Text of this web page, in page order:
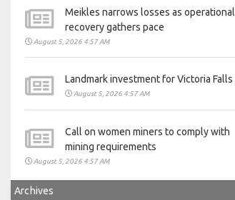
Meikles narrows losses as operational
recovery gathers pace
August 5, 2026 4:57 AM
Landmark investment for Victoria Falls
August 5, 2026 4:57 AM
Call on women miners to comply with
mining requirements
August 5, 2026 4:57 AM
Archives